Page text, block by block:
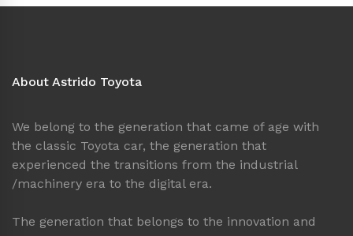
About Astrido Toyota
We belong to the generation that came of age with
the classic Toyota car, the generation that
experienced the transitions from the industrial
/machinery era to the digital era.
The generation that belongs to the innovation and